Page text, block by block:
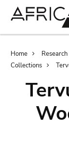
Home Research
Collections